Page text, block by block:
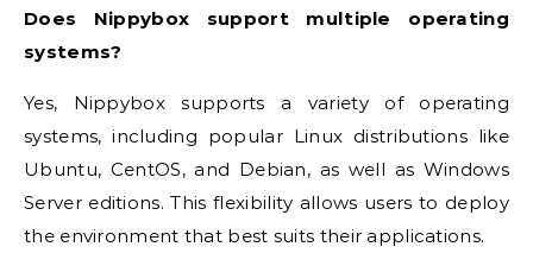
Does Nippybox support multiple operating
systems?
Yes, Nippybox supports a variety of operating
systems, including popular Linux distributions like
Ubuntu, CentOS, and Debian, as well as Windows
Server editions. This flexibility allows users to deploy
the environment that best suits their applications.